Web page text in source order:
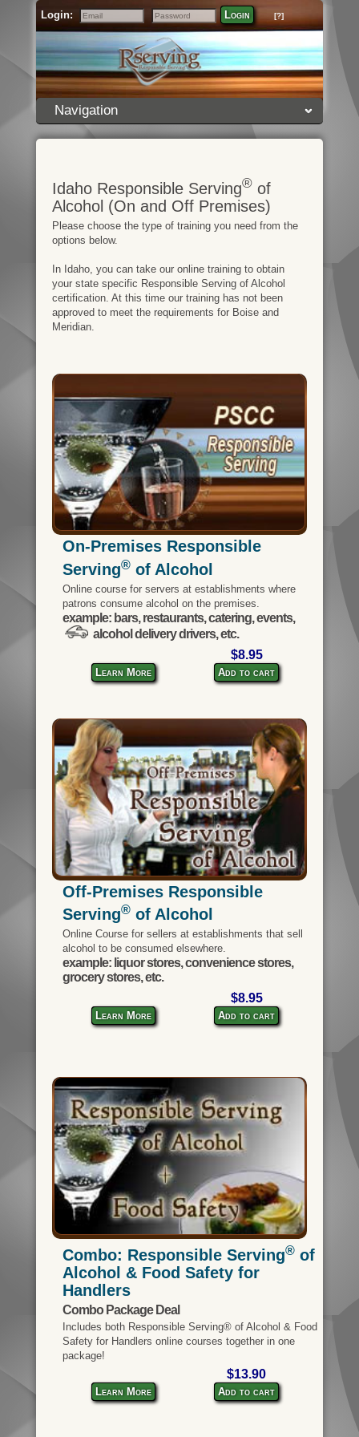
Login:
Email
Password
Login [?]
Navigation
Idaho Responsible Serving®of
Alcohol (On and Off Premises)
Please choose the type of training you need from the
options below.
In Idaho, you can take our online training to obtain
your state specific Responsible Serving of Alcohol
certification. At this time our training has not been
approved to meet the requirements for Boise and
Meridian.
On-Premises Responsible
Serving®of Alcohol
Online course for servers at establishments where
patrons consume alcohol on the premises.
example: bars, restaurants, catering, events,
alcohol delivery drivers, etc.
Learn More
$8.95
Add to cart
Off-Premises Responsible
Serving®of Alcohol
Online Course for sellers at establishments that sell
alcohol to be consumed elsewhere.
example: liquor stores, convenience stores,
grocery stores, etc.
Learn More
$8.95
Add to cart
Combo: Responsible Serving®of
Alcohol & Food Safety for
Handlers
Combo Package Deal
Includes both Responsible Serving® of Alcohol & Food
Safety for Handlers online courses together in one
package!
Learn More
$13.90
Add to cart